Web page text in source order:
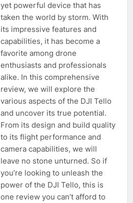
yet powerful device that has
taken the world by storm. With
its impressive features and
capabilities, it has become a
favorite among drone
enthusiasts and professionals
alike. In this comprehensive
review, we will explore the
various aspects of the DJI Tello
and uncover its true potential.
From its design and build quality
to its flight performance and
camera capabilities, we will
leave no stone unturned. So if
you’re looking to unleash the
power of the DJI Tello, this is
one review you can’t afford to